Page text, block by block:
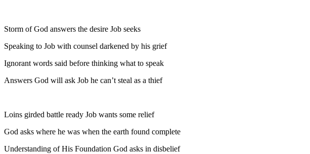
Storm of God answers the desire Job seeks
Speaking to Job with counsel darkened by his grief
Ignorant words said before thinking what to speak
Answers God will ask Job he can’t steal as a thief
Loins girded battle ready Job wants some relief
God asks where he was when the earth found complete
Understanding of His Foundation God asks in disbelief